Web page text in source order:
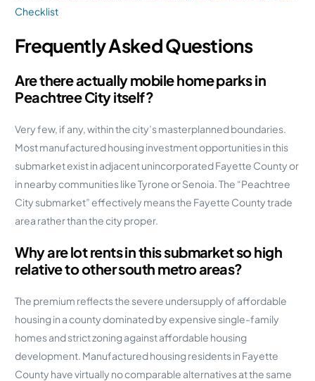
Checklist
Frequently Asked Questions
Are there actually mobile home parks in
Peachtree City itself?
Very few, if any, within the city’s masterplanned boundaries.
Most manufactured housing investment opportunities in this
submarket exist in adjacent unincorporated Fayette County or
in nearby communities like Tyrone or Senoia. The “Peachtree
City submarket” effectively means the Fayette County trade
area rather than the city proper.
Why are lot rents in this submarket so high
relative to other south metro areas?
The premium reflects the severe undersupply of affordable
housing in a county dominated by expensive single-family
homes and strict zoning against affordable housing
development. Manufactured housing residents in Fayette
County have virtually no comparable alternatives at the same